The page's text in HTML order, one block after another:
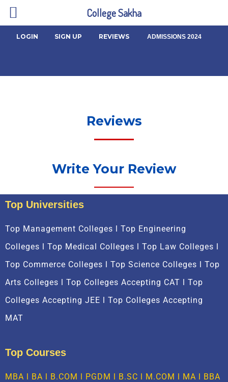
LOGIN SIGN UP REVIEWS ADMISSIONS 2024
Reviews
Write Your Review
Top Universities
Top Management Colleges l Top Engineering
Colleges l Top Medical Colleges l Top Law Colleges l
Top Commerce Colleges l Top Science Colleges l Top
Arts Colleges l Top Colleges Accepting CAT l Top
Colleges Accepting JEE l Top Colleges Accepting
MAT
Top Courses
MBA l BA l B.COM l PGDM l B.SC l M.COM l MA l BBA
College Sakha